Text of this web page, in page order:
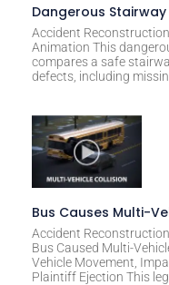
Dangerous
Accident
Animation This
compares a safe
defects, including
Bus Causes Multi-
Accident
Bus Caused Multi-
Vehicle Movement,
Plaintiff Ejection This